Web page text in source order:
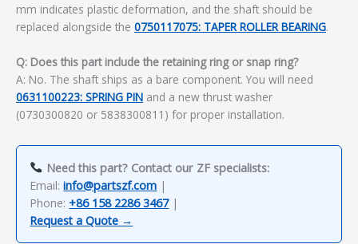
mm indicates plastic deformation, and the shaft should be
replaced alongside the 0750117075: TAPER ROLLER BEARING.
Q: Does this part include the retaining ring or snap ring?
A: No. The shaft ships as a bare component. You will need
0631100223: SPRING PIN and a new thrust washer
(0730300820 or 5838300811) for proper installation.
Need this part? Contact our ZF specialists:
Email:info@partszf.com |
Phone: +86 158 2286 3467|
Request a Quote →